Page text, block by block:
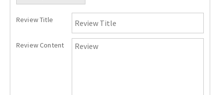
Review Title
Review Content